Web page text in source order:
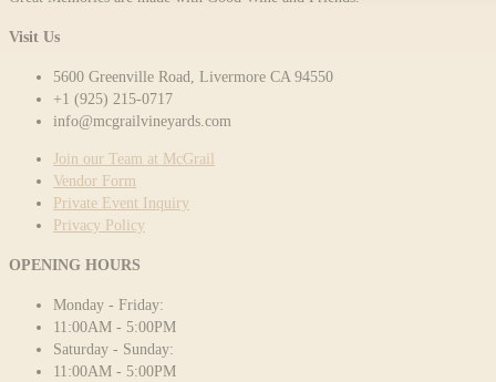
Visit Us
5600 Greenville Road, Livermore CA 94550
+1 (925) 215-0717
info@mcgrailvineyards.com
Join our Team at McGrail
Vendor Form
Private Event Inquiry
Privacy Policy
OPENING HOURS
Monday - Friday:
11:00AM - 5:00PM
Saturday - Sunday:
11:00AM - 5:00PM